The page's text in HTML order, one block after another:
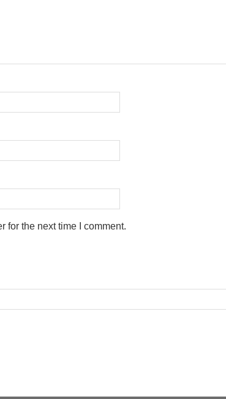
for the next time I comment.